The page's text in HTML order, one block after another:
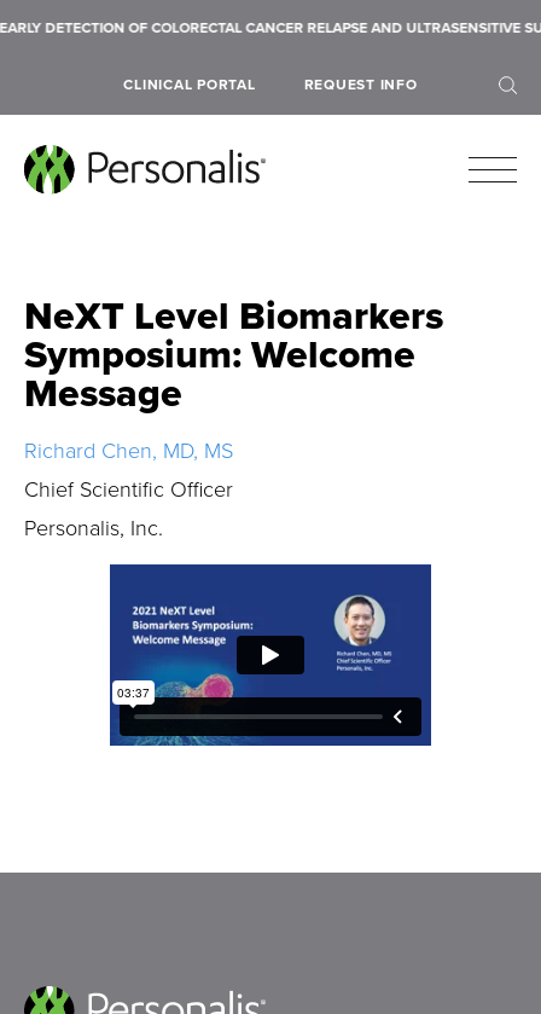
DETECTION OF COLORECTAL CANCER RELAPSE AND ULTRASENSITIVE
CLINICAL PORTAL REQUEST INFO
SEARCH
Submit
NeXT Level Biomarkers
Symposium: Welcome
Message
Richard Chen, MD, MS
Chief Scientific Officer
Personalis, Inc.